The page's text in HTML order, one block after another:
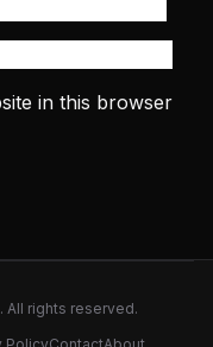
in this browser
All rights reserved.